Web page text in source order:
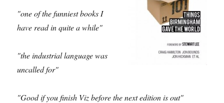
"one of the funniest books I
have read in quite a while"
"the industrial language was
uncalled for"
"Good if you finish Viz before the next edition is out"